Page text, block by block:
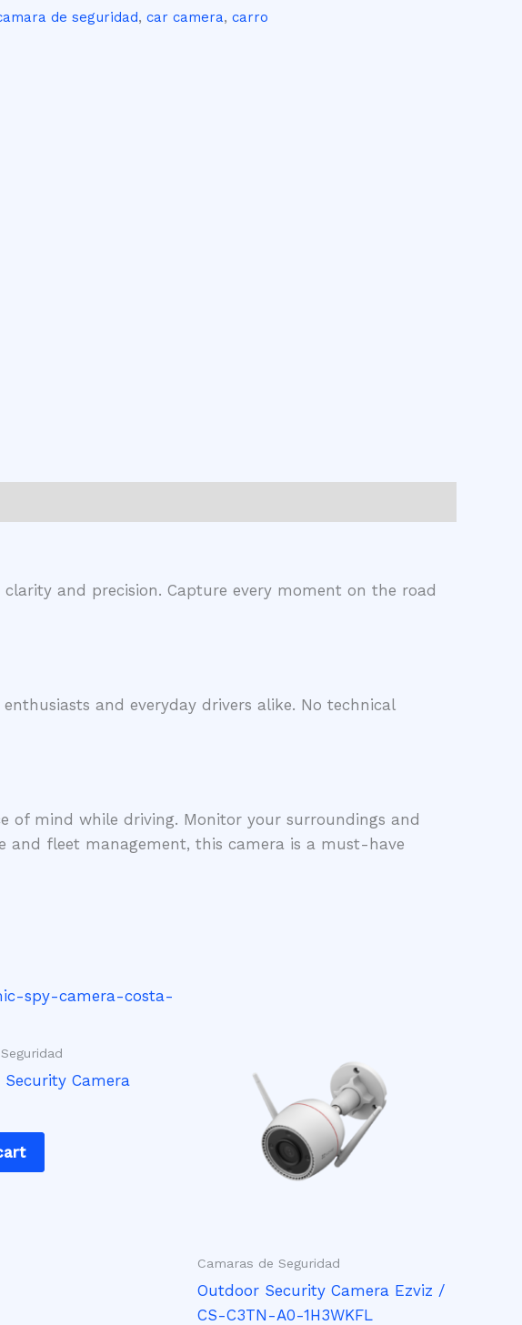
de seguridad, car camera, carro
and precision. Capture every moment on the road
and everyday drivers alike. No technical
of mind while driving. Monitor your surroundings and
and fleet management, this camera is a must-have
Security Camera
Camaras de Seguridad
Outdoor Security Camera Ezviz /
CS-C3TN-A0-1H3WKFL